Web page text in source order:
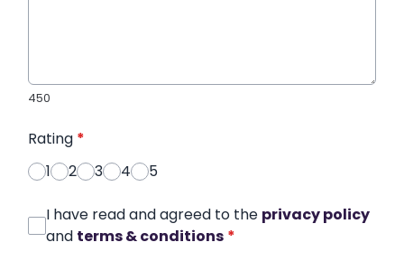
450
Rating *
1
2 3 4 5
I have read and agreed to the privacy policy
and terms & conditions *